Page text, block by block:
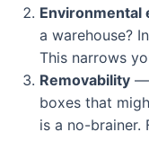
Environmental
a warehouse?
This narrows
Removability —
boxes that
is a no-brainer.